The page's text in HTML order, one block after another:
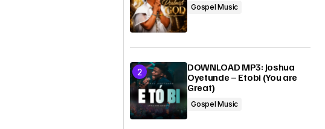
Gospel Music
DOWNLOAD MP3: Joshua
Oyetunde – Etobi (You are
Great)
Gospel Music